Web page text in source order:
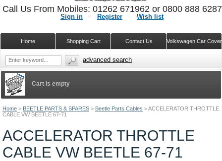
Home > BEETLE PARTS & SPARES > Beetle Parts Cables >ACCELERATOR THROTTLE
CABLE VW BEETLE 67-71
ACCELERATOR THROTTLE
CABLE VW BEETLE 67-71
Cart is empty
Sign in Register Wish list
Volkswagen Car
Contact Us
Shopping Cart
Home
Call Us From Mobiles: 01262 671962 or 0800 888
advanced search